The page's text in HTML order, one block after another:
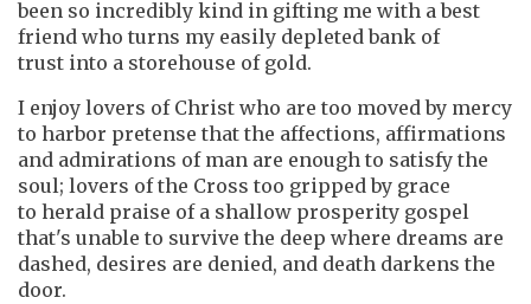
been so incredibly kind in gifting me with a best
friend who turns my easily depleted bank of
trust into a storehouse of gold.
I enjoy lovers of Christ who are too moved by mercy
to harbor pretense that the affections, affirmations
and admirations of man are enough to satisfy the
soul; lovers of the Cross too gripped by grace
to herald praise of a shallow prosperity gospel
that's unable to survive the deep where dreams are
dashed, desires are denied, and death darkens the
door.